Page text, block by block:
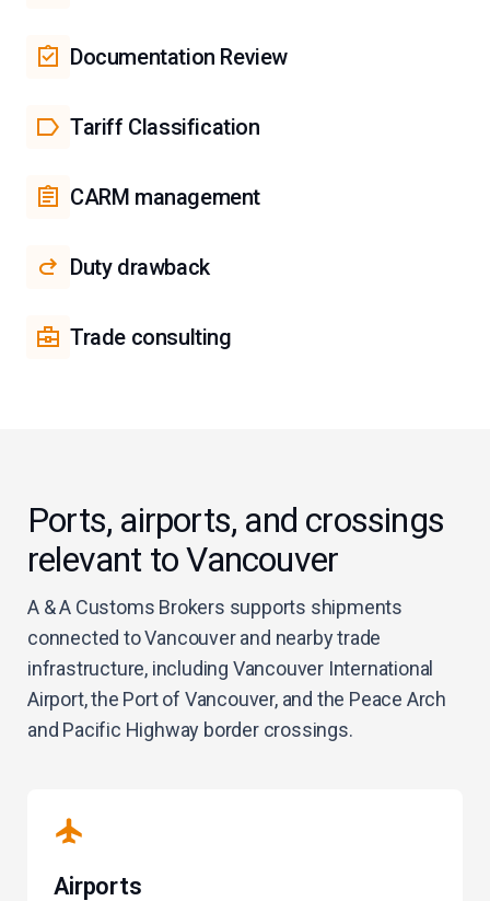
Documentation Review
Tariff Classification
CARM management
Duty drawback
Trade consulting
Ports, airports, and crossings
relevant to Vancouver
A & A Customs Brokers supports shipments
connected to Vancouver and nearby trade
infrastructure, including Vancouver International
Airport, the Port of Vancouver, and the Peace Arch
and Pacific Highway border crossings.
Airports